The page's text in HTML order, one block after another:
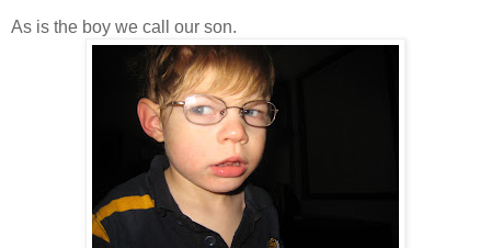
As is the boy we call our son.